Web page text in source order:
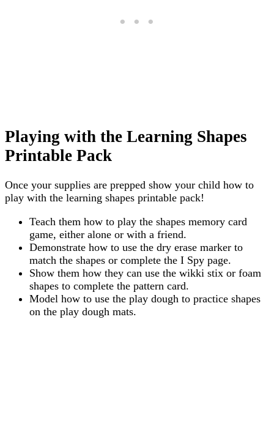
Playing with the Learning Shapes
Printable Pack
Once your supplies are prepped show your child how to
play with the learning shapes printable pack!
Teach them how to play the shapes memory card
game, either alone or with a friend.
Demonstrate how to use the dry erase marker to
match the shapes or complete the I Spy page.
Show them how they can use the wikki stix or foam
shapes to complete the pattern card.
Model how to use the play dough to practice shapes
on the play dough mats.